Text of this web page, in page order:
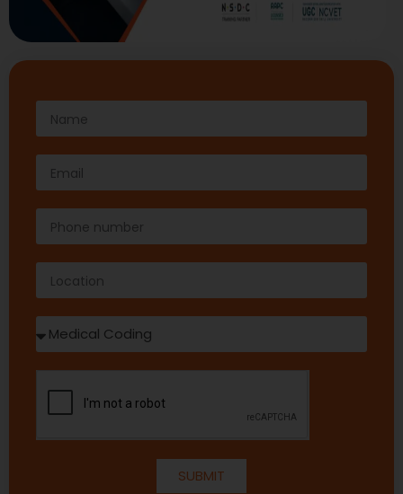
SUBMIT